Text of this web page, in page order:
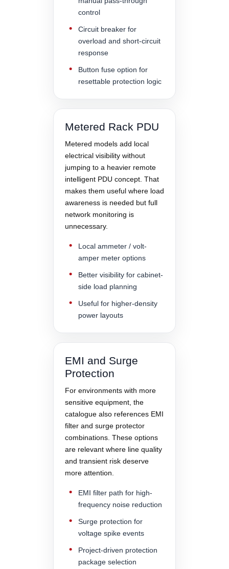
control
Circuit breaker for
overload and short-circuit
response
Button fuse option for
resettable protection logic
Metered Rack PDU
Metered models add local
electrical visibility without
jumping to a heavier remote
intelligent PDU concept. That
makes them useful where load
awareness is needed but full
network monitoring is
unnecessary.
Local ammeter / volt-
amper meter options
Better visibility for cabinet-
side load planning
Useful for higher-density
power layouts
EMI and Surge
Protection
For environments with more
sensitive equipment, the
catalogue also references EMI
filter and surge protector
combinations. These options
are relevant where line quality
and transient risk deserve
more attention.
EMI filter path for high-
frequency noise reduction
Surge protection for
voltage spike events
Project-driven protection
package selection